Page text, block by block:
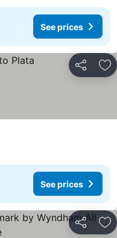
See prices
Share
See prices
Share